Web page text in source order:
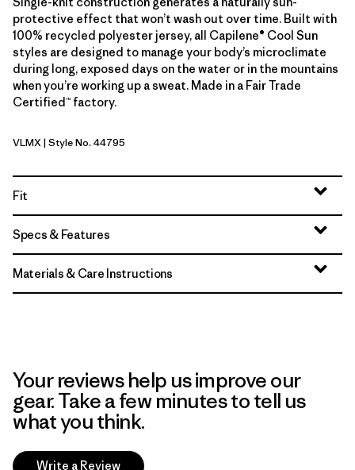
protective effect that won’t wash out over time. Built with
100% recycled polyester jersey, all Capilene® Cool Sun
styles are designed to manage your body’s microclimate
during long, exposed days on the water or in the mountains
when you’re working up a sweat. Made in a Fair Trade
Certified™ factory.
Vellum Green - Light Vellum Green X-Dye
VLMX| Style No. 44795
Fit
Specs & Features
Materials & Care Instructions
Your reviews help us improve our
gear. Take a few minutes to tell us
what you think.
Write a Review